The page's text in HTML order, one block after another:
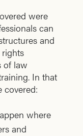
were
can
and
of law
In that
where
and